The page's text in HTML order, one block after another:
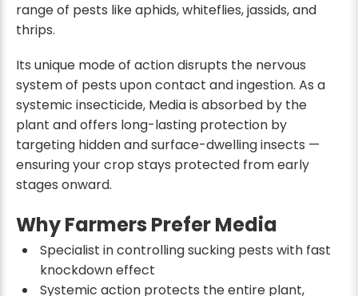
range of pests like aphids, whiteflies, jassids, and
thrips.
Its unique mode of action disrupts the nervous
system of pests upon contact and ingestion. As a
systemic insecticide, Media is absorbed by the
plant and offers long-lasting protection by
targeting hidden and surface-dwelling insects —
ensuring your crop stays protected from early
stages onward.
Why Farmers Prefer Media
Specialist in controlling sucking pests with fast
knockdown effect
Systemic action protects the entire plant,